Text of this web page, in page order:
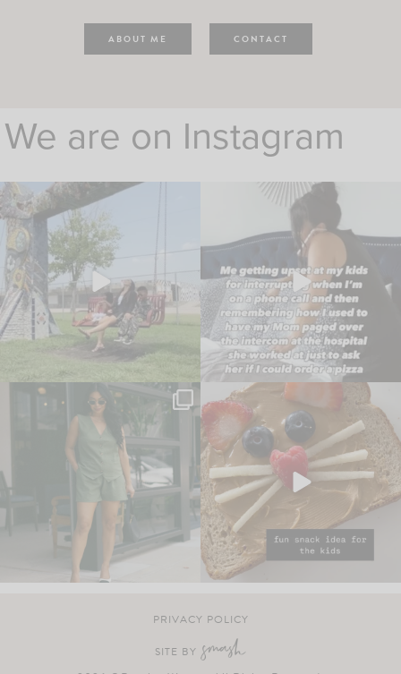
ABOUT ME CONTACT
We are on Instagram
PRIVACY POLICY
SITE BY